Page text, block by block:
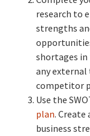
research to
strengths
shortages in
any external
competitor
Use the
plan.
business